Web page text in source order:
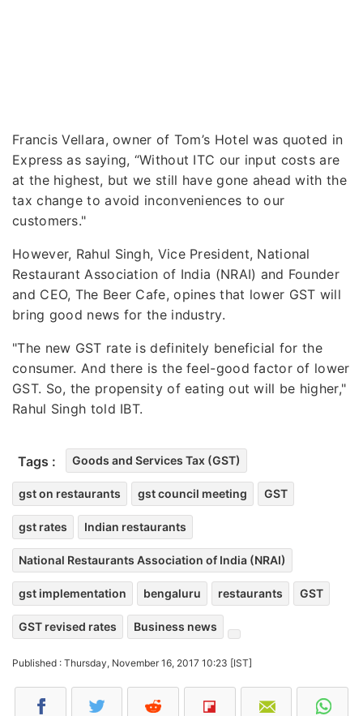
Francis Vellara, owner of Tom’s Hotel was quoted in
Express as saying, “Without ITC our input costs are
at the highest, but we still have gone ahead with the
tax change to avoid inconveniences to our
customers."
However, Rahul Singh, Vice President, National
Restaurant Association of India (NRAI) and Founder
and CEO, The Beer Cafe, opines that lower GST will
bring good news for the industry.
"The new GST rate is definitely beneficial for the
consumer. And there is the feel-good factor of lower
GST. So, the propensity of eating out will be higher,"
Rahul Singh told IBT.
Tags : Goods and Services Tax (GST)
gst on restaurants gst council meeting GST
gst rates Indian restaurants
National Restaurants Association of India (NRAI)
gst implementation bengaluru restaurants GST
GST revised rates Business news
Published : Thursday, November 16, 2017 10:23 [IST]